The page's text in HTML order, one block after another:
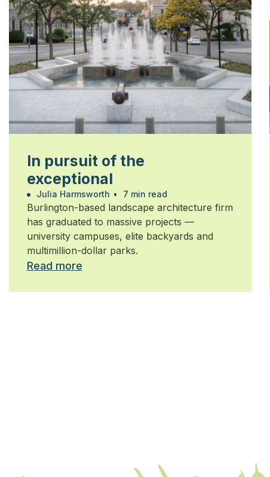
In pursuit of the
exceptional
Julia Harmsworth • 7 min read
Burlington-based landscape architecture firm
has graduated to massive projects —
university campuses, elite backyards and
multimillion-dollar parks.
Read more